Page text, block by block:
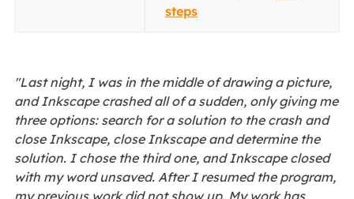
steps
"Last night, I was in the middle of drawing a picture,
and Inkscape crashed all of a sudden, only giving me
three options: search for a solution to the crash and
close Inkscape, close Inkscape and determine the
solution. I chose the third one, and Inkscape closed
with my word unsaved. After I resumed the program,